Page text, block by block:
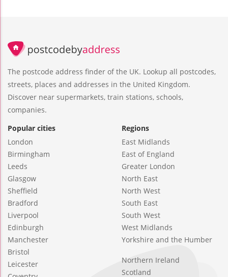
The postcode address finder of the UK. Lookup all postcodes,
streets, places and addresses in the United Kingdom.
Discover near supermarkets, train stations, schools,
companies.
Popular cities
London
Birmingham
Leeds
Glasgow
Sheffield
Bradford
Liverpool
Edinburgh
Manchester
Bristol
Leicester
Regions
East Midlands
East of England
Greater London
North East
North West
South East
South West
West Midlands
Yorkshire and the Humber
Northern Ireland
Scotland